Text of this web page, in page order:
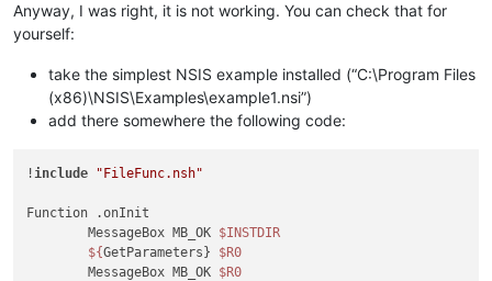
Anyway, I was right, it is not working. You can check that for
yourself:
take the simplest NSIS example installed (“C:\Program Files
(x86)\NSIS\Examples\example1.nsi”)
add there somewhere the following code:
! include "FileFunc.nsh"
Function .onInit
	MessageBox MB_OK
$INSTDIR
${GetParameters} $R0
	MessageBox MB_OK
$R0